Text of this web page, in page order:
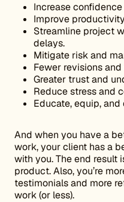
Increase
Improve
Streamline project
delays.
Mitigate risk and
Fewer revisions
Greater trust and
Reduce stress and
Educate, equip,
And when you have a
work, your client has a
with you. The end result
product. Also, you’re
testimonials and more
work (or less).